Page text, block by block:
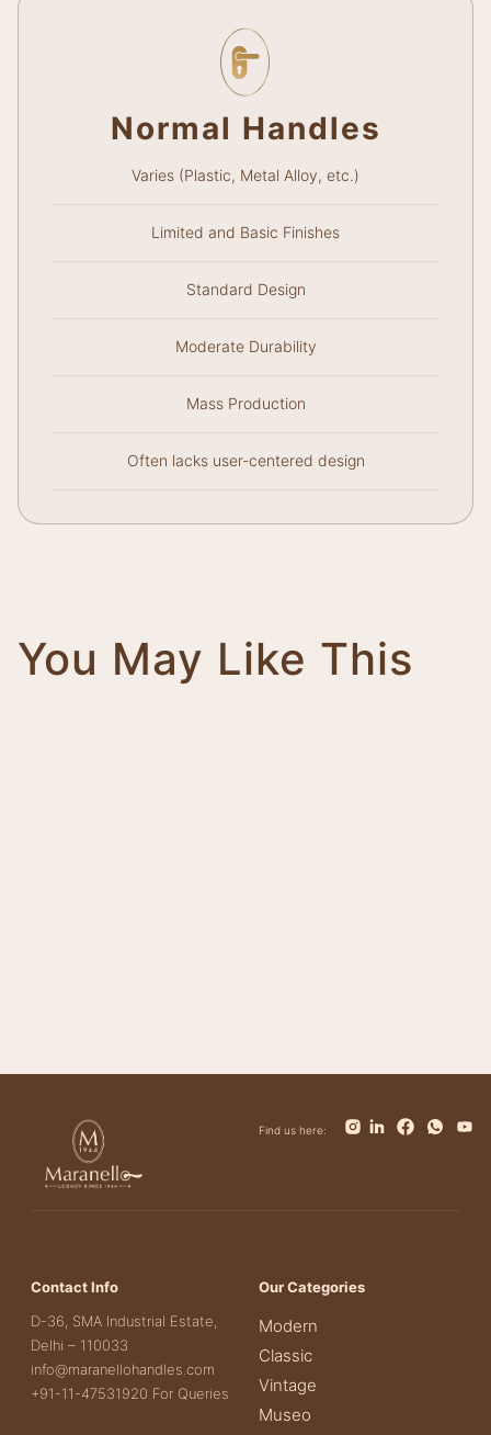
Normal Handles
Varies (Plastic, Metal Alloy, etc.)
Limited and Basic Finishes
Standard Design
Moderate Durability
Mass Production
Often lacks user-centered design
You May Like This
Find us here:
Contact Info
D-36, SMA Industrial Estate,
Delhi – 110033
info@maranellohandles.com
+91-11-47531920 For Queries
Our Categories
Modern
Classic
Vintage
Museo